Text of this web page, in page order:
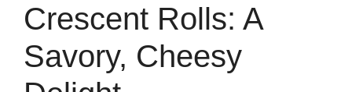
Crescent Rolls: A
Savory, Cheesy